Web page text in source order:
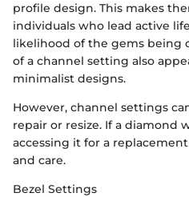
profile design. This makes
individuals who lead active
likelihood of the gems being
of a channel setting also
minimalist designs.
However, channel settings
repair or resize. If a diamond
accessing it for a
and care.
Bezel Settings